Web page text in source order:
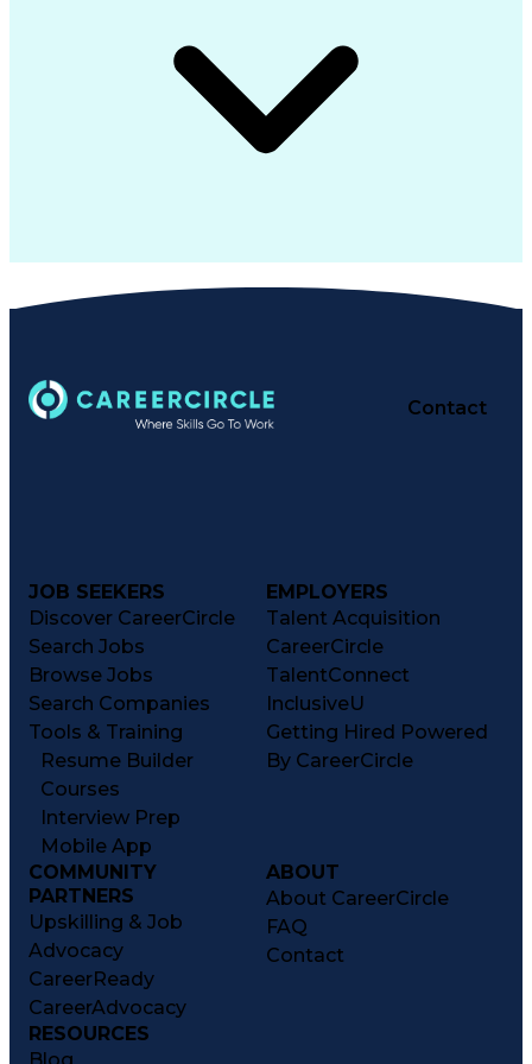
Contact
JOB SEEKERS
Discover CareerCircle
Search Jobs
Browse Jobs
Search Companies
Tools & Training
Resume Builder
Courses
Interview Prep
Mobile App
EMPLOYERS
Talent Acquisition
CareerCircle
TalentConnect
InclusiveU
Getting Hired Powered
By CareerCircle
COMMUNITY
PARTNERS
Upskilling & Job
Advocacy
CareerReady
CareerAdvocacy
ABOUT
About CareerCircle
FAQ
Contact
RESOURCES